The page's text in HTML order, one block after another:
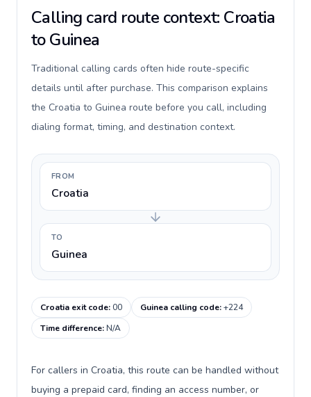
Calling card route context: Croatia
to Guinea
Traditional calling cards often hide route-specific
details until after purchase. This comparison explains
the Croatia to Guinea route before you call, including
dialing format, timing, and destination context.
FROM
Croatia
TO
Guinea
Croatia exit code:00 Guinea calling code:+224
Time difference:N/A
For callers in Croatia, this route can be handled without
buying a prepaid card, finding an access number, or